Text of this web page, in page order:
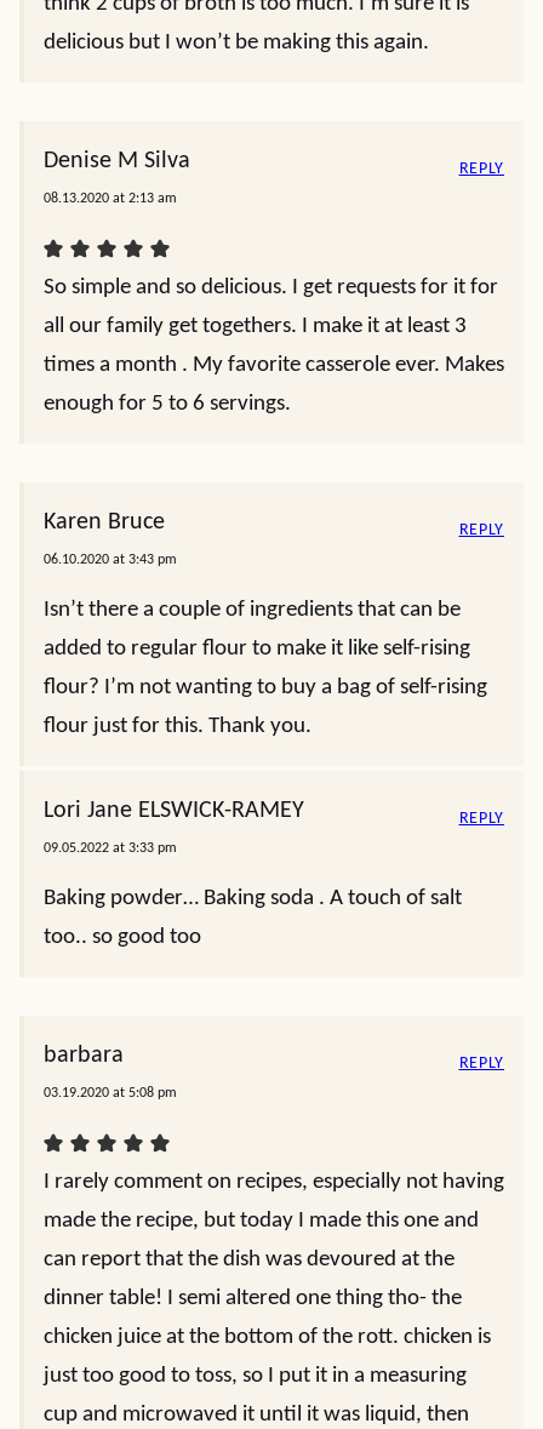
delicious but I won’t be making this again.
Denise M Silva
08.13.2020 at 2:13 am
So simple and so delicious. I get requests for it for
all our family get togethers. I make it at least 3
times a month . My favorite casserole ever. Makes
enough for 5 to 6 servings.
REPLY
Karen Bruce
06.10.2020 at 3:43 pm
Isn’t there a couple of ingredients that can be
added to regular flour to make it like self-rising
flour? I’m not wanting to buy a bag of self-rising
flour just for this. Thank you.
REPLY
Lori Jane ELSWICK-RAMEY
09.05.2022 at 3:33 pm
Baking powder… Baking soda . A touch of salt
too.. so good too
REPLY
barbara
03.19.2020 at 5:08 pm
I rarely comment on recipes, especially not having
made the recipe, but today I made this one and
can report that the dish was devoured at the
dinner table! I semi altered one thing tho- the
chicken juice at the bottom of the rott. chicken is
just too good to toss, so I put it in a measuring
cup and microwaved it until it was liquid, then
REPLY